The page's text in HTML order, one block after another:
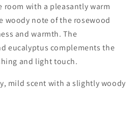
room with a pleasantly warm
woody note of the rosewood
and warmth. The
eucalyptus complements the
and light touch.
mild scent with a slightly woody